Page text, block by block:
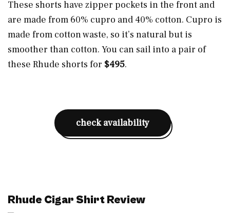
These shorts have zipper pockets in the front and
are made from 60% cupro and 40% cotton. Cupro is
made from cotton waste, so it’s natural but is
smoother than cotton. You can sail into a pair of
these Rhude shorts for $495.
check availability
Rhude Cigar Shirt Review